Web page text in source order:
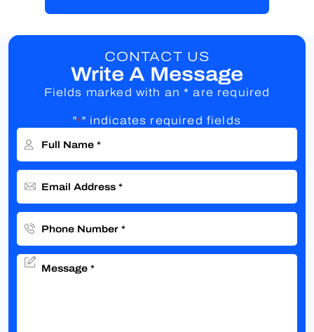
CONTACT US
Write A Message
Fields marked with an * are required
"*" indicates required fields